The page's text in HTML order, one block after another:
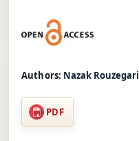
Authors: Nazak
PDF